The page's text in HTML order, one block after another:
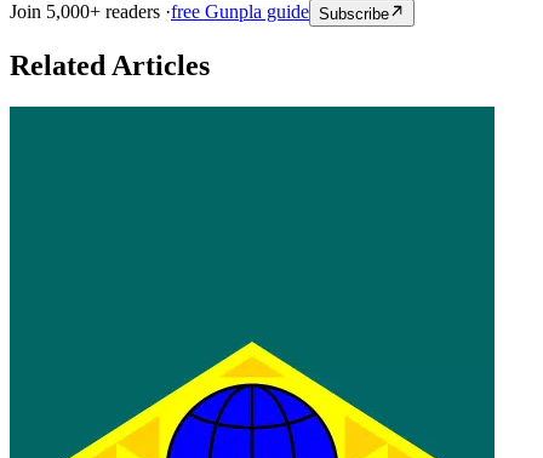
Join 5,000+ readers ·free Gunpla guide Subscribe
Related Articles